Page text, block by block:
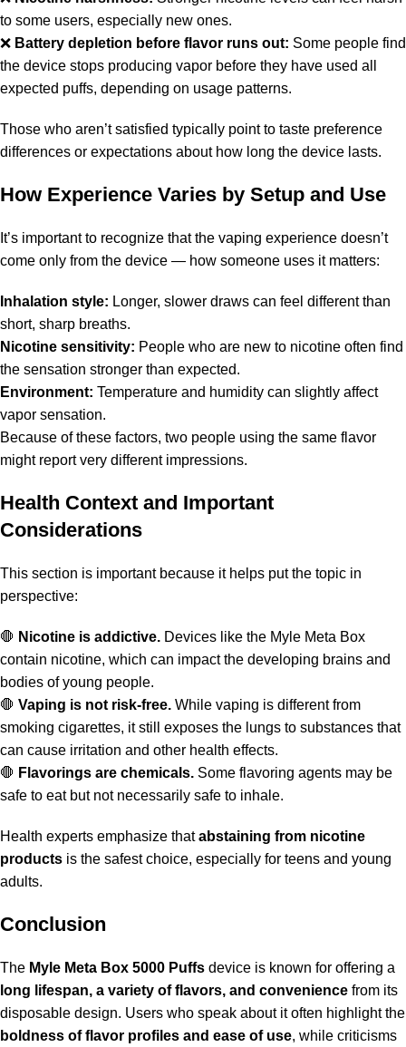
to some users, especially new ones.
❌ Battery depletion before flavor runs out: Some people find
the device stops producing vapor before they have used all
expected puffs, depending on usage patterns.
Those who aren’t satisfied typically point to taste preference
differences or expectations about how long the device lasts.
How Experience Varies by Setup and Use
It’s important to recognize that the vaping experience doesn’t
come only from the device — how someone uses it matters:
Inhalation style: Longer, slower draws can feel different than
short, sharp breaths.
Nicotine sensitivity: People who are new to nicotine often find
the sensation stronger than expected.
Environment: Temperature and humidity can slightly affect
vapor sensation.
Because of these factors, two people using the same flavor
might report very different impressions.
Health Context and Important
Considerations
This section is important because it helps put the topic in
perspective:
🛑 Nicotine is addictive. Devices like the Myle Meta Box
contain nicotine, which can impact the developing brains and
bodies of young people.
🛑 Vaping is not risk-free. While vaping is different from
smoking cigarettes, it still exposes the lungs to substances that
can cause irritation and other health effects.
🛑 Flavorings are chemicals. Some flavoring agents may be
safe to eat but not necessarily safe to inhale.
Health experts emphasize thatabstaining from nicotine
products is the safest choice, especially for teens and young
adults.
Conclusion
The Myle Meta Box 5000 Puffs device is known for offering a
long lifespan, a variety of flavors, and convenience from its
disposable design. Users who speak about it often highlight the
boldness of flavor profiles and ease of use, while criticisms